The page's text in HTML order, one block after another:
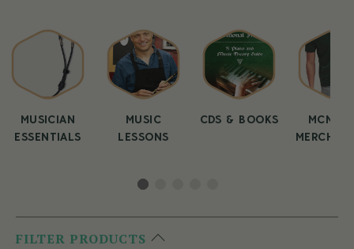
MUSICIAN
ESSENTIALS
MUSIC
LESSONS
CDS & BOOKS
FILTER PRODUCTS